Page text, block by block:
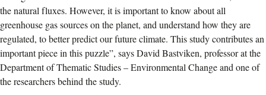
the natural fluxes. However, it is important to know about all
greenhouse gas sources on the planet, and understand how they are
regulated, to better predict our future climate. This study contributes an
important piece in this puzzle”, says David Bastviken, professor at the
Department of Thematic Studies – Environmental Change and one of
the researchers behind the study.